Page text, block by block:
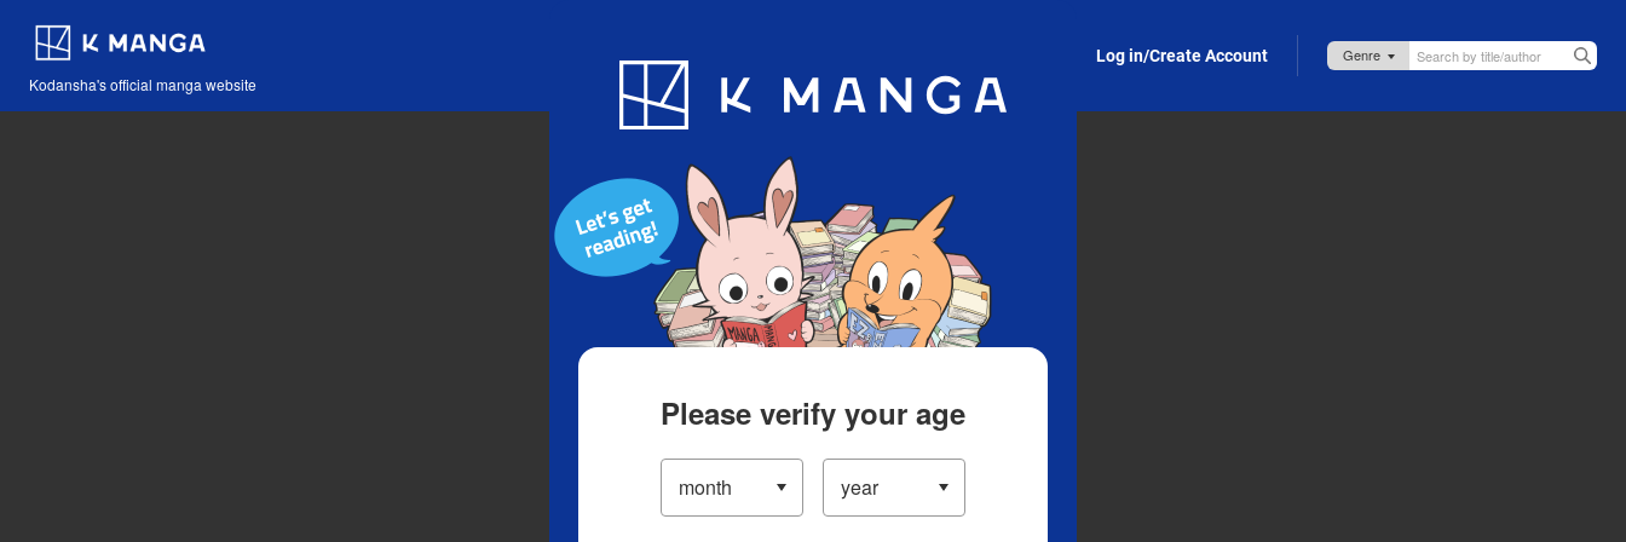
Kodansha's official manga website
Blog App Log in/Create Account
Please verify your age